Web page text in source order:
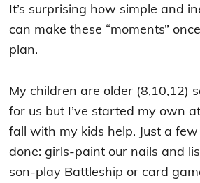
It’s surprising how simple and
can make these “moments”
plan.
My children are older (8,10,12)
for us but I’ve started my own
fall with my kids help. Just a
done: girls-paint our nails and
son-play Battleship or card